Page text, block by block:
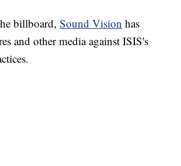
billboard,Sound Vision has
and other media against ISIS's